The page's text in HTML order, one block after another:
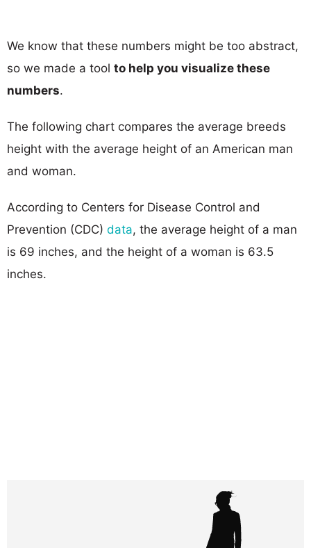
We know that these numbers might be too abstract,
so we made a tool to help you visualize these
numbers.
The following chart compares the average breeds
height with the average height of an American man
and woman.
According to Centers for Disease Control and
Prevention (CDC) data, the average height of a man
is 69 inches, and the height of a woman is 63.5
inches.